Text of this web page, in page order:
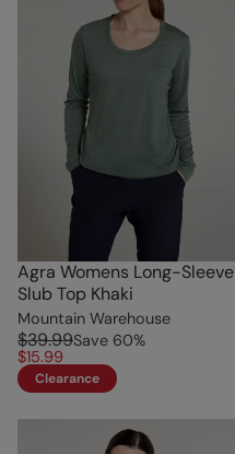
Agra Womens Long-Sleeve
Slub Top Khaki
Mountain Warehouse
$39.99Save 60%
$15.99
Clearance